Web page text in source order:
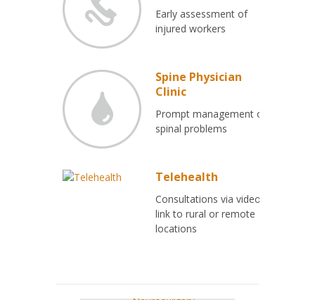
Early assessment of
injured workers
Spine Physician
Clinic
Prompt management of
spinal problems
Telehealth
Consultations via video
link to rural or remote
locations